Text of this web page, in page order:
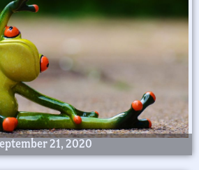
21, 2020